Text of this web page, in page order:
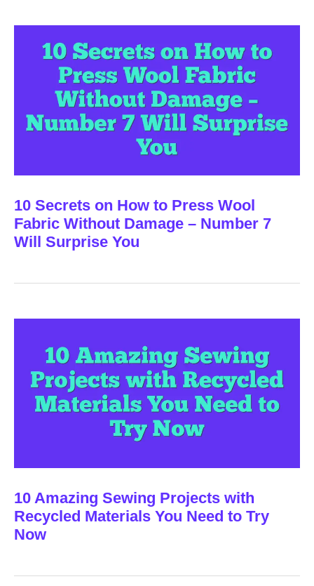
10 Secrets on How to Press Wool
Fabric Without Damage – Number 7
Will Surprise You
10 Amazing Sewing Projects with
Recycled Materials You Need to Try
Now